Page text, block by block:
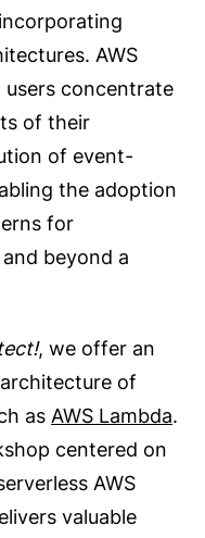
AWS
users concentrate
of their
of event-
the adoption
for
beyond a
, we offer an
of
as AWS Lambda.
centered on
AWS
valuable